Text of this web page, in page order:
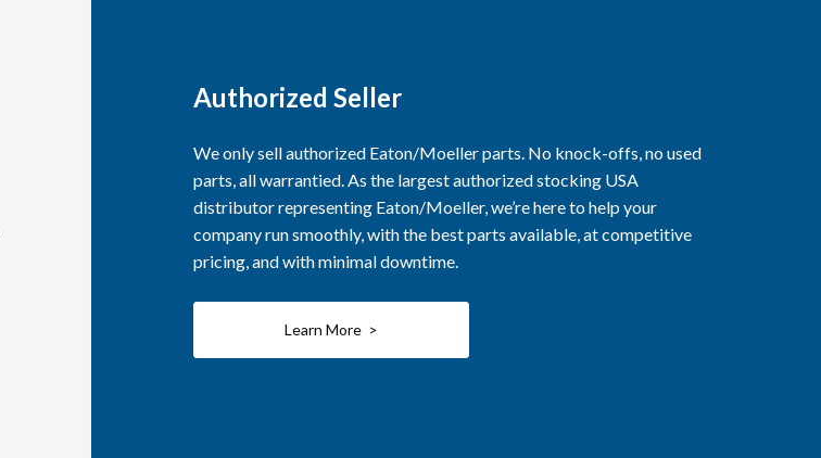
Authorized Seller
We only sell authorized Eaton/Moeller parts. No knock-offs, no used
parts, all warrantied. As the largest authorized stocking USA
distributor representing Eaton/Moeller, we’re here to help your
company run smoothly, with the best parts available, at competitive
pricing, and with minimal downtime.
Learn More >